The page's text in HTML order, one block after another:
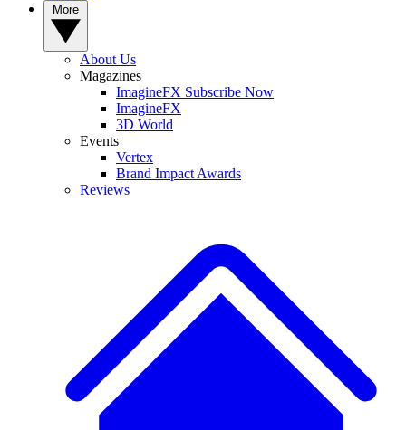
About Us
Magazines
ImagineFX Subscribe Now
ImagineFX
3D World
Events
Vertex
Brand Impact Awards
Reviews